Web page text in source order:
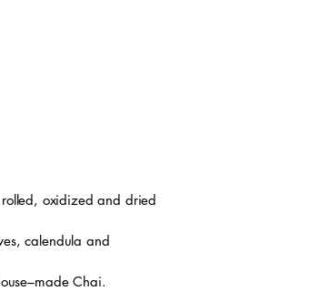
oxidized and dried
calendula and
Chai.